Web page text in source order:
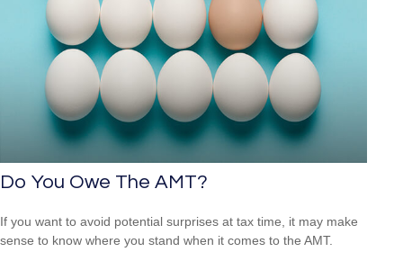
Do You Owe The AMT?
If you want to avoid potential surprises at tax time, it may make
sense to know where you stand when it comes to the AMT.